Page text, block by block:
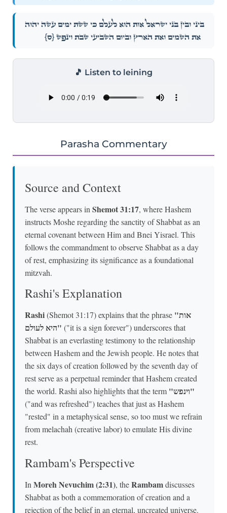
בֵּינִ֗י וּבֵין֙ בְּנֵ֣י יִשְׂרָאֵ֔ל א֥וֹת הִ֖וא לְעֹלָ֑ם כִּי־שֵׁ֣שֶׁת יָמִ֗ים עָשָׂ֤ה יְהֹוָה֙
אֶת־הַשָּׁמַ֣יִם וְאֶת־הָאָ֔רֶץ וּבַיּוֹם֙ הַשְּׁבִיעִ֔י שָׁבַ֖ת וַיִּנָּפַֽשׁ׃{ס}
🎵 Listen to leining
Parasha Commentary
Source and Context
The verse appears in Shemot 31:17, where Hashem
instructs Moshe regarding the sanctity of Shabbat as an
eternal covenant between Him and Bnei Yisrael. This
follows the commandment to observe Shabbat as a day
of rest, emphasizing its significance as a foundational
mitzvah.
Rashi's Explanation
Rashi(Shemot 31:17) explains that the phrase "אות
היא לעולם" ("it is a sign forever") underscores that
Shabbat is an everlasting testimony to the relationship
between Hashem and the Jewish people. He notes that
the six days of creation followed by the seventh day of
rest serve as a perpetual reminder that Hashem created
the world. Rashi also highlights that the term
"וינפש"
("and was refreshed") teaches that just as Hashem
"rested" in a metaphysical sense, so too must we refrain
from melachah (creative labor) to emulate His divine
rest.
Rambam's Perspective
In Moreh Nevuchim (2:31), theRambamdiscusses
Shabbat as both a commemoration of creation and a
rejection of the belief in an eternal, uncreated universe.